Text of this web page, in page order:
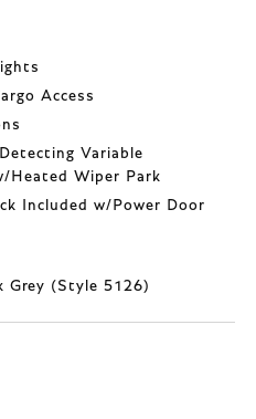
Access
Variable
Heated Wiper Park
Included w/Power Door
Grey (Style 5126)